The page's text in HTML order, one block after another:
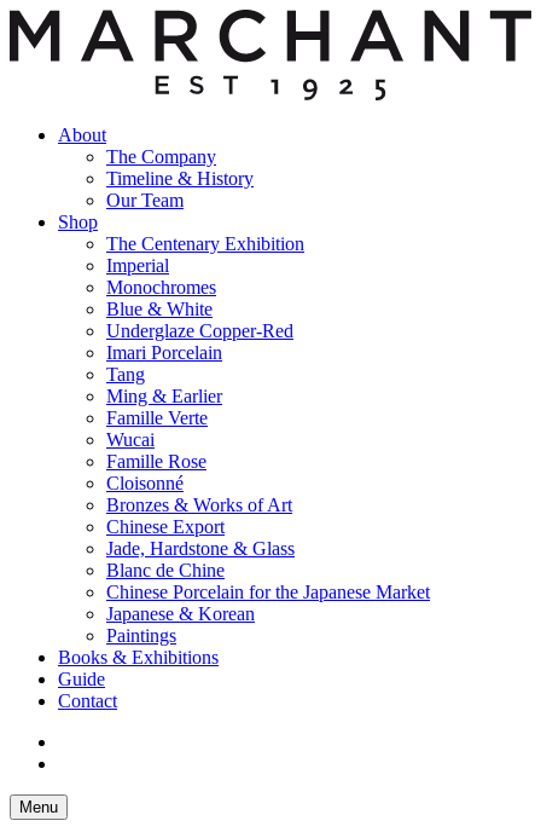
About
The Company
Timeline & History
Our Team
Shop
The Centenary Exhibition
Imperial
Monochromes
Blue & White
Underglaze Copper-Red
Imari Porcelain
Tang
Ming & Earlier
Famille Verte
Wucai
Famille Rose
Cloisonné
Bronzes & Works of Art
Chinese Export
Jade, Hardstone & Glass
Blanc de Chine
Chinese Porcelain for the Japanese Market
Japanese & Korean
Paintings
Books & Exhibitions
Guide
Contact
Menu